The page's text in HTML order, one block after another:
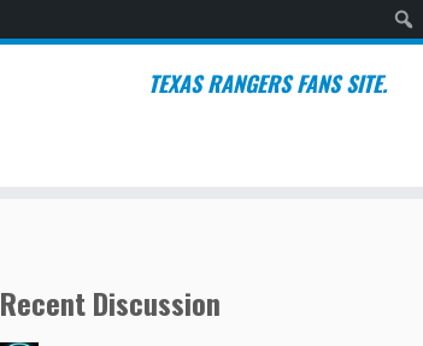
TEXAS RANGERS FANS SITE.
Recent Discussion